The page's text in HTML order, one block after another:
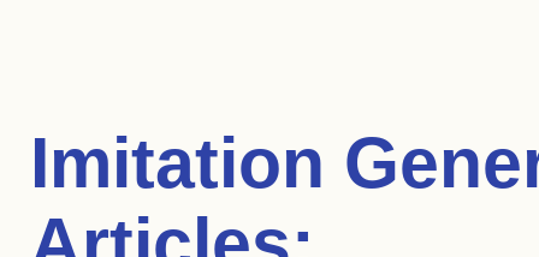
Imitation